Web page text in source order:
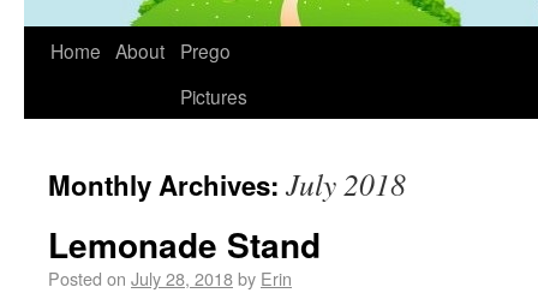
Home About
Prego
Pictures
Monthly Archives: July 2018
Lemonade Stand
Posted on July 28, 2018by Erin